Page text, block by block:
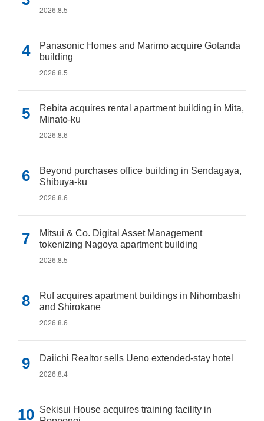
2026.8.5
Panasonic Homes and Marimo acquire Gotanda
building
2026.8.5
Rebita acquires rental apartment building in Mita,
Minato-ku
2026.8.6
Beyond purchases office building in Sendagaya,
Shibuya-ku
2026.8.6
Mitsui & Co. Digital Asset Management
tokenizing Nagoya apartment building
2026.8.5
Ruf acquires apartment buildings in Nihombashi
and Shirokane
2026.8.6
Daiichi Realtor sells Ueno extended-stay hotel
2026.8.4
Sekisui House acquires training facility in